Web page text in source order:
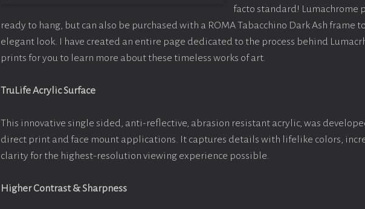
facto standard! Lumachrome
ready to hang, but can also be purchased with a ROMA Tabacchino Dark Ash frame
elegant look. I have created an entire page dedicated to the process behind
prints for you to learn more about these timeless works of art.
TruLife Acrylic Surface
This innovative single sided, anti-reflective, abrasion resistant acrylic, was
direct print and face mount applications. It captures details with lifelike colors,
clarity for the highest-resolution viewing experience possible.
Higher Contrast & Sharpness